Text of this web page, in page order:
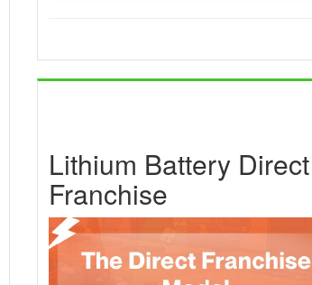
Lithium Battery Direct
Franchise